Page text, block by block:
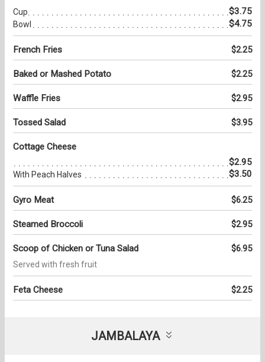
Cup
$3.75
Bowl $4.75
French Fries $2.25
Baked or Mashed Potato $2.25
Waffle Fries $2.95
Tossed Salad $3.95
Cottage Cheese
$2.95
With Peach Halves $3.50
Gyro Meat $6.25
Steamed Broccoli $2.95
Scoop of Chicken or Tuna Salad $6.95
Served with fresh fruit
Feta Cheese $2.25
JAMBALAYA